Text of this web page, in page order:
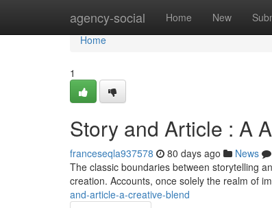
agency-social Home New
Home
Home
1
Story and Article : A
franceseqla937578 80 days ago News
The classic boundaries between storytelling
creation. Accounts, once solely the realm of
and-article-a-creative-blend